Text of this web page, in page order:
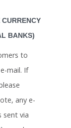
BANKS)
to
mail. If
any e-
sent via